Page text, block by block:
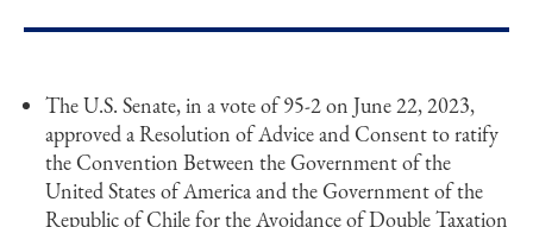
The U.S. Senate, in a vote of 95-2 on June 22, 2023,
approved a Resolution of Advice and Consent to ratify
the Convention Between the Government of the
United States of America and the Government of the
Republic of Chile for the Avoidance of Double Taxation